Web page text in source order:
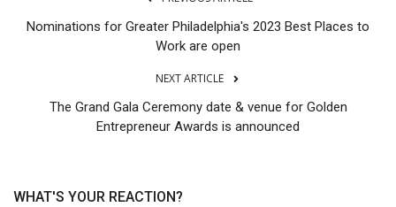
Nominations for Greater Philadelphia's 2023 Best Places to
Work are open
NEXT ARTICLE
The Grand Gala Ceremony date & venue for Golden
Entrepreneur Awards is announced
WHAT'S YOUR REACTION?